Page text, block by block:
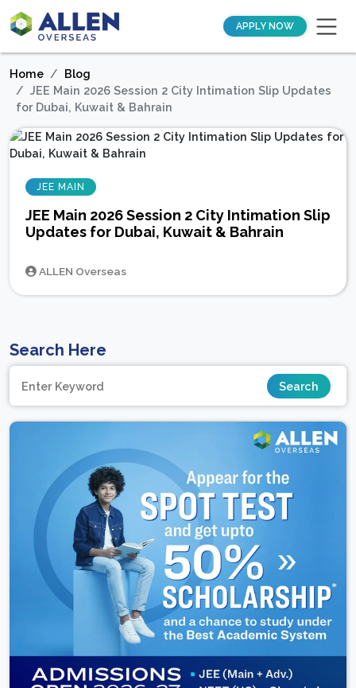
APPLY NOW
Home
Blog
JEE Main 2026 Session 2 City Intimation Slip Updates
for Dubai, Kuwait & Bahrain
JEE MAIN
JEE Main 2026 Session 2 City Intimation Slip
Updates for Dubai, Kuwait & Bahrain
ALLEN Overseas
Search Here